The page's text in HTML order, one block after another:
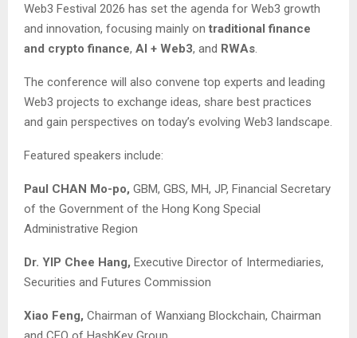
Web3 Festival 2026 has set the agenda for Web3 growth
and innovation, focusing mainly on traditional finance
and crypto finance, AI + Web3, and RWAs
The conference will also convene top experts and leading
Web3 projects to exchange ideas, share best practices
and gain perspectives on today’s evolving Web3 landscape.
Featured speakers include:
Paul CHAN Mo-po, GBM, GBS, MH, JP, Financial Secretary
of the Government of the Hong Kong Special
Administrative Region
Dr. YIP Chee Hang, Executive Director of Intermediaries,
Securities and Futures Commission
Xiao Feng, Chairman of Wanxiang Blockchain, Chairman